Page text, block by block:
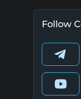
Follow